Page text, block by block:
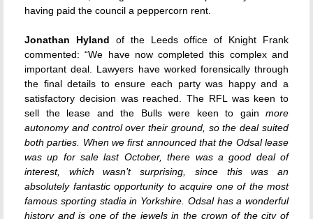
having paid the council a peppercorn rent.
Jonathan Hyland of the Leeds office of Knight Frank
commented: “We have now completed this complex and
important deal. Lawyers have worked forensically through
the final details to ensure each party was happy and a
satisfactory decision was reached. The RFL was keen to
sell the lease and the Bulls were keen to gain more
autonomy and control over their ground, so the deal suited
both parties. When we first announced that the Odsal lease
was up for sale last October, there was a good deal of
interest, which wasn’t surprising, since this was an
absolutely fantastic opportunity to acquire one of the most
famous sporting stadia in Yorkshire. Odsal has a wonderful
history and is one of the jewels in the crown of the city of